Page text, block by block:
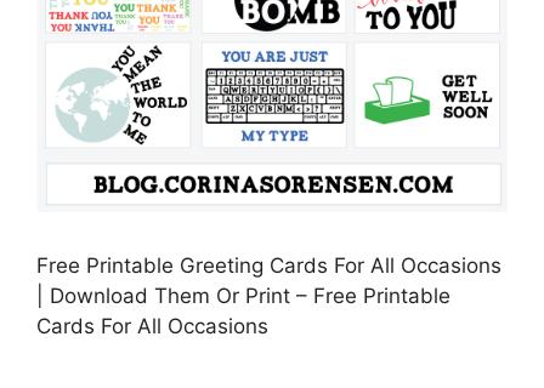
Free Printable Greeting Cards For All Occasions
| Download Them Or Print – Free Printable
Cards For All Occasions